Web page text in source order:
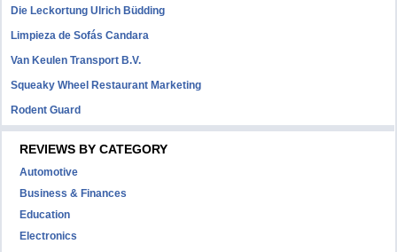
Die Leckortung Ulrich Büdding
Limpieza de Sofás Candara
Van Keulen Transport B.V.
Squeaky Wheel Restaurant Marketing
Rodent Guard
REVIEWS BY CATEGORY
Automotive
Business & Finances
Education
Electronics